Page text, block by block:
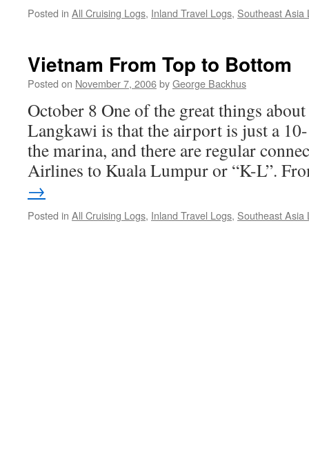
Posted in All Cruising Logs, Inland Travel Logs, Southeast Asia
Vietnam From Top to Bottom
Posted on November 7, 2006byGeorge Backhus
October 8 One of the great things
Langkawi is that the airport is just a
the marina, and there are regular
Airlines to Kuala Lumpur or “K-L”.
→
Posted in All Cruising Logs, Inland Travel Logs, Southeast Asia